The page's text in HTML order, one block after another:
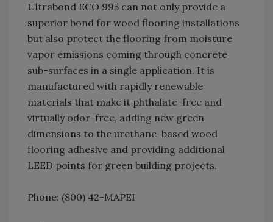
Ultrabond ECO 995 can not only provide a
superior bond for wood flooring installations
but also protect the flooring from moisture
vapor emissions coming through concrete
sub-surfaces in a single application. It is
manufactured with rapidly renewable
materials that make it phthalate-free and
virtually odor-free, adding new green
dimensions to the urethane-based wood
flooring adhesive and providing additional
LEED points for green building projects.
Phone: (800) 42-MAPEI